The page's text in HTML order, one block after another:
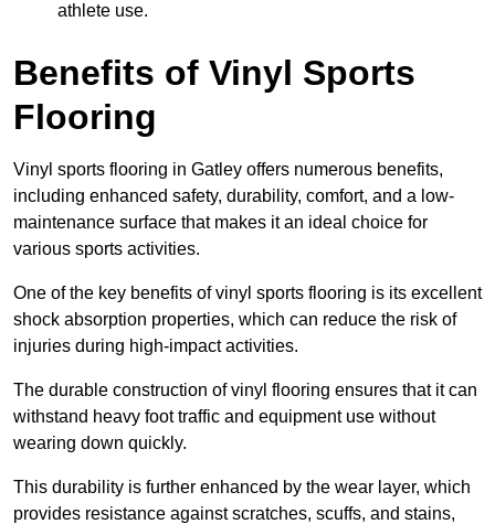
athlete use.
Benefits of Vinyl Sports
Flooring
Vinyl sports flooring in Gatley offers numerous benefits,
including enhanced safety, durability, comfort, and a low-
maintenance surface that makes it an ideal choice for
various sports activities.
One of the key benefits of vinyl sports flooring is its excellent
shock absorption properties, which can reduce the risk of
injuries during high-impact activities.
The durable construction of vinyl flooring ensures that it can
withstand heavy foot traffic and equipment use without
wearing down quickly.
This durability is further enhanced by the wear layer, which
provides resistance against scratches, scuffs, and stains,